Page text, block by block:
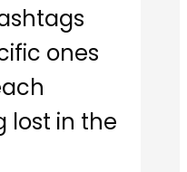
ones
lost in the